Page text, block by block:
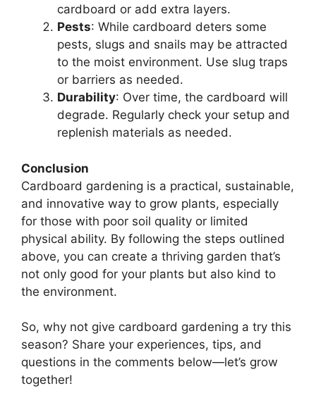
cardboard or add extra layers.
Pests: While cardboard deters some
pests, slugs and snails may be attracted
to the moist environment. Use slug traps
or barriers as needed.
Durability: Over time, the cardboard will
degrade. Regularly check your setup and
replenish materials as needed.
Conclusion
Cardboard gardening is a practical, sustainable,
and innovative way to grow plants, especially
for those with poor soil quality or limited
physical ability. By following the steps outlined
above, you can create a thriving garden that’s
not only good for your plants but also kind to
the environment.
So, why not give cardboard gardening a try this
season? Share your experiences, tips, and
questions in the comments below—let’s grow
together!